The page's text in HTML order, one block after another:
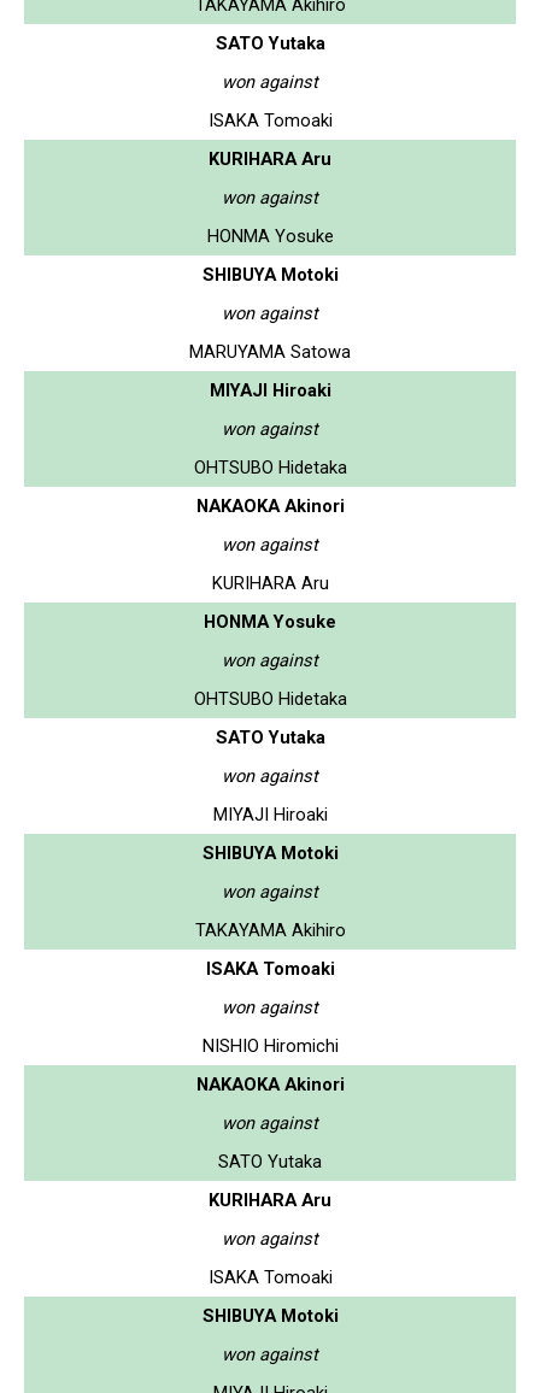
SATO Yutaka
won against
ISAKA Tomoaki
KURIHARA Aru
won against
HONMA Yosuke
SHIBUYA Motoki
won against
MARUYAMA Satowa
MIYAJI Hiroaki
won against
OHTSUBO Hidetaka
NAKAOKA Akinori
won against
KURIHARA Aru
HONMA Yosuke
won against
OHTSUBO Hidetaka
SATO Yutaka
won against
MIYAJI Hiroaki
SHIBUYA Motoki
won against
TAKAYAMA Akihiro
ISAKA Tomoaki
won against
NISHIO Hiromichi
NAKAOKA Akinori
won against
SATO Yutaka
KURIHARA Aru
won against
ISAKA Tomoaki
SHIBUYA Motoki
won against